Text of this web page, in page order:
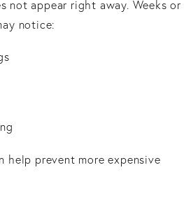
not appear right away. Weeks or
notice:
help prevent more expensive